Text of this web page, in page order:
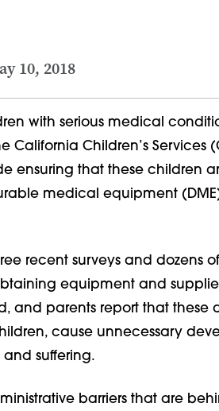
10, 2018
with serious medical
California Children’s Services
ensuring that these children
medical equipment
recent surveys and dozens
equipment and
and parents report that these
cause unnecessary
suffering.
barriers that are